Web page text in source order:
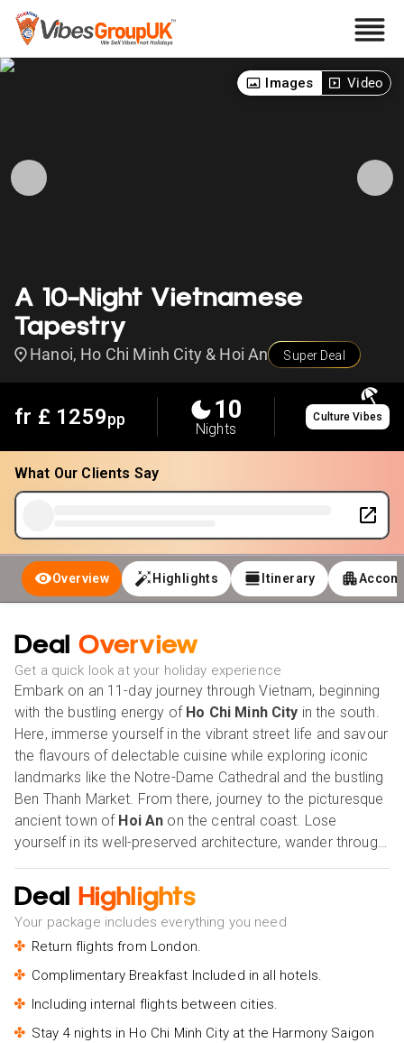
A 10-Night Vietnamese
Tapestry
Hanoi, Ho Chi Minh City & Hoi An Super Deal
Images Video
fr £ 1259pp 10
Nights
Culture Vibes
What Our Clients Say
Overview Highlights Itinerary
Deal Overview
Get a quick look at your holiday experience
Embark on an 11-day journey through Vietnam, beginning
with the bustling energy of Ho Chi Minh City in the south.
Here, immerse yourself in the vibrant street life and savour
the flavours of delectable cuisine while exploring iconic
landmarks like the Notre-Dame Cathedral and the bustling
Ben Thanh Market. From there, journey to the picturesque
ancient town of Hoi An on the central coast. Lose
yourself in its well-preserved architecture, wander through
lantern-lit streets, and soak in the rich cultural heritage that
permeates every corner. Continuing northward, discover
the enchanting allure of Hanoi
tree-lined boulevards, serene lakes, and centuries-old
pagodas. Take in the majestic beauty of Hoan Kiem Lake
and delve into the historic charm of the Old Quarter, where
every street tells a story of Vietnam's storied past and
vibrant present. Our Holiday Vibes are Good Vibes Only!
Deal Highlights
Your package includes everything you need
Return flights from London.
Complimentary Breakfast Included in all hotels.
Including internal flights between cities.
Stay 4 nights in Ho Chi Minh City at the Harmony Saigon